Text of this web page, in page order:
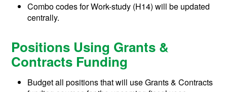
Combo codes for Work-study (H14) will be updated
centrally.
Positions Using Grants &
Contracts Funding
Budget all positions that will use Grants & Contracts